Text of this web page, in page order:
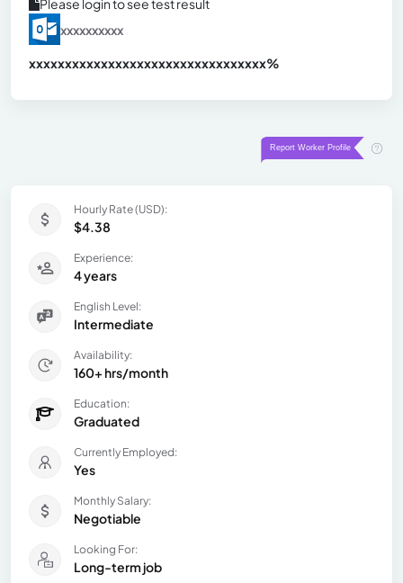
Please login to see test result
xxxxxxxxxx
xxxxxxxxxxxxxxxxxxxxxxxxxxxxxxxxx%
Hourly Rate (USD):
$4.38
Experience:
4 years
English Level:
Intermediate
Availability:
160+ hrs/month
Education:
Graduated
Currently Employed:
Yes
Monthly Salary:
Negotiable
Looking For:
Long-term job